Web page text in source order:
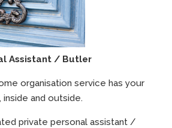
Assistant / Butler
organisation service has your
inside and outside.
private personal assistant /